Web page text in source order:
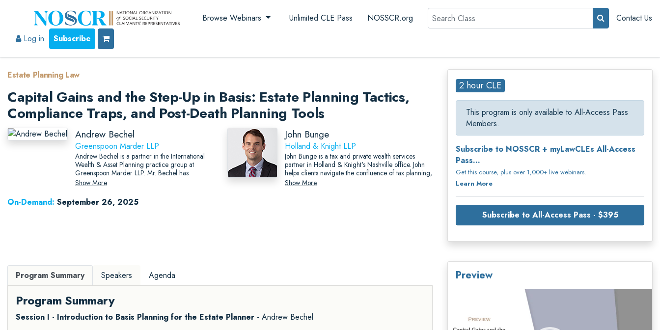
Browse Webinars Unlimited CLE Pass NOSSCR.org Search
Contact Us
Log in
Subscribe
Estate Planning Law
Capital Gains and the Step-Up in Basis: Estate Planning Tactics,
Compliance Traps, and Post-Death Planning Tools
Andrew Bechel
Greenspoon Marder LLP
Andrew Bechel is a partner in the International
Wealth & Asset Planning practice group at
Greenspoon Marder LLP. Mr. Bechel has
significant experience aiding clients with
complex estate planning matters, including
international trust structures, asset protection, tax-
exempt organizations, and tax planning.
Show More
John Bunge
Holland & Knight LLP
John Bunge is a tax and private wealth services
partner in Holland & Knight's Nashville office. John
helps clients navigate the confluence of tax planning,
business succession planning and estate planning,
and seeks to find the most elegant solutions possible
Show More
On-Demand: September 26, 2025
2 hour CLE
This program is only available to All-Access Pass
Members.
Subscribe to NOSSCR + myLawCLEs All-Access
Pass...
Get this course, plus over 1,000+ live webinars.
Learn More
Subscribe to All-Access Pass - $395
Program Summary Speakers Agenda
Program Summary
Session I - Introduction to Basis Planning for the Estate Planner - Andrew Bechel
Preview